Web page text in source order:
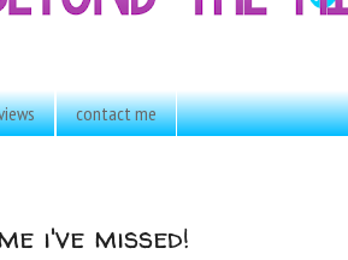
contact me
i've missed!